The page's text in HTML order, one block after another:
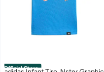
Official Store